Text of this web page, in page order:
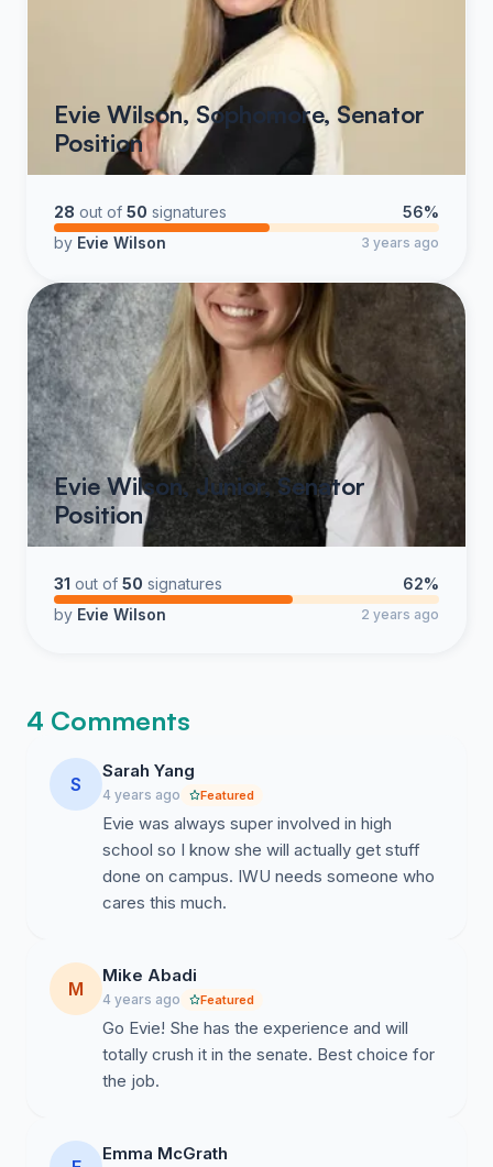
Evie Wilson, Sophomore, Senator
Position
28 out of 50 signatures
56%
by Evie Wilson 3 years ago
Evie Wilson, Junior, Senator
Position
31 out of 50 signatures
62%
by Evie Wilson 2 years ago
4 Comments
S
Sarah Yang
4 years ago Featured
Evie was always super involved in high
school so I know she will actually get stuff
done on campus. IWU needs someone who
cares this much.
M
Mike Abadi
4 years ago Featured
Go Evie! She has the experience and will
totally crush it in the senate. Best choice for
the job.
Emma McGrath